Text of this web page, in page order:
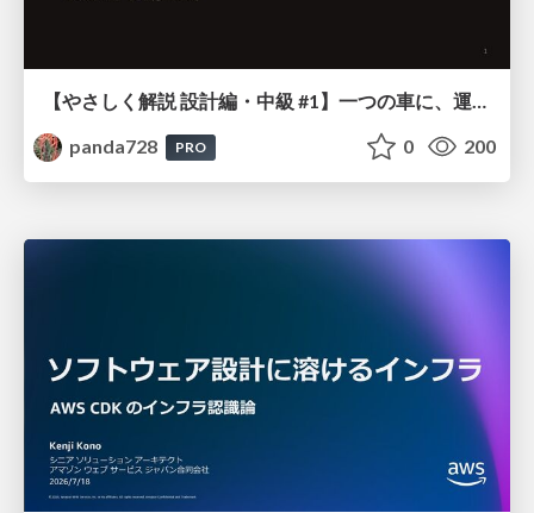
【やさしく解説 設計編・中級 #1】一つの車に、運転手は一人 ～ある倉庫システムの事例から～
panda728
PRO 0 200